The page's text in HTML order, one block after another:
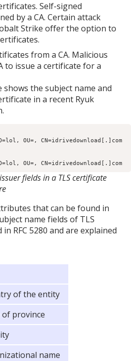
Self-signed
by a CA. Certain attack
Strike offer the option to
from a CA. Malicious
to issue a certificate for a
the subject name and
in a recent Ryuk
OU=, CN=idrivedownload[.]com
fields in a TLS certificate
that can be found in
name fields of TLS
RFC 5280 and are explained
of the entity
of province
name